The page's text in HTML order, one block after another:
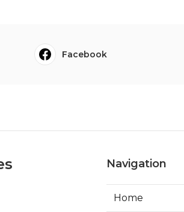
Facebook
Navigation
Home